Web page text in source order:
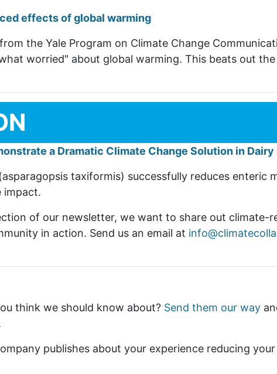
effects of global warming
from the Yale Program on Climate Change
worried" about global warming. This beats out
a Dramatic Climate Change Solution in Dairy
taxiformis) successfully reduces enteric
impact.
of our newsletter, we want to share out climate-
in action. Send us an email at
think we should know about? Send them our way
publishes about your experience reducing